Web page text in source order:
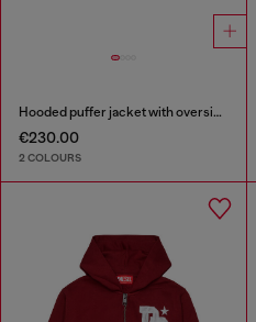
Hooded puffer jacket with oversized pockets
€230.00
2 COLOURS